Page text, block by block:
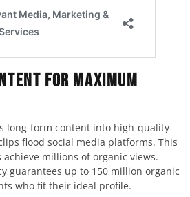
for Maximum
long-form content into high-quality
flood social media platforms. This
millions of organic views.
guarantees up to 150 million organic
who fit their ideal profile.